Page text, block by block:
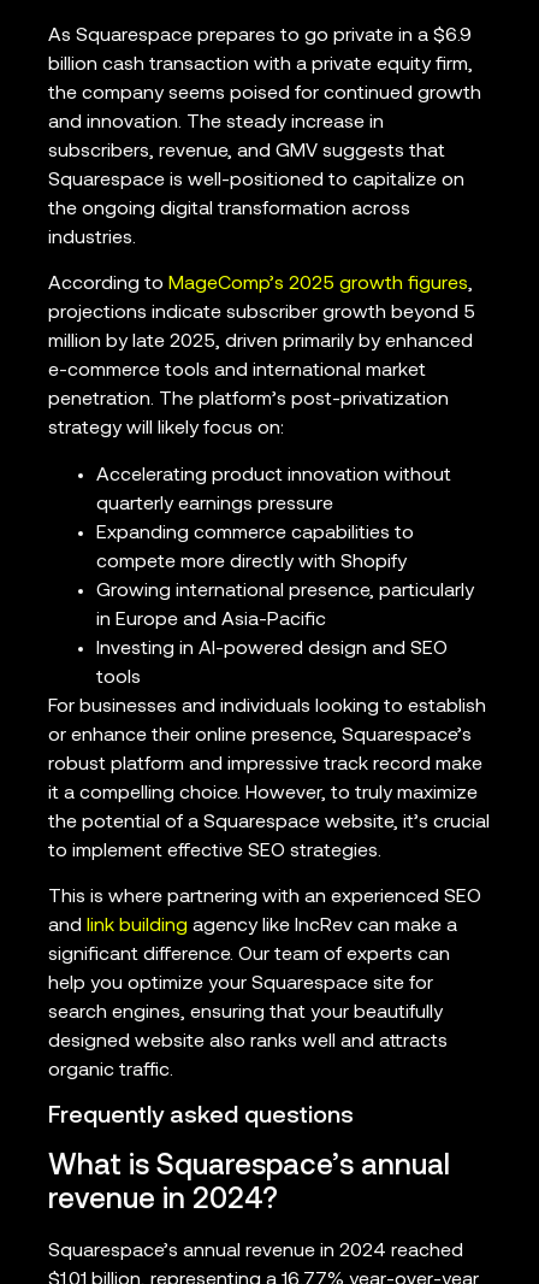
As Squarespace prepares to go private in a $6.9
billion cash transaction with a private equity firm,
the company seems poised for continued growth
and innovation. The steady increase in
subscribers, revenue, and GMV suggests that
Squarespace is well-positioned to capitalize on
the ongoing digital transformation across
industries.
According to MageComp’s 2025 growth figures,
projections indicate subscriber growth beyond 5
million by late 2025, driven primarily by enhanced
e-commerce tools and international market
penetration. The platform’s post-privatization
strategy will likely focus on:
Accelerating product innovation without
quarterly earnings pressure
Expanding commerce capabilities to
compete more directly with Shopify
Growing international presence, particularly
in Europe and Asia-Pacific
Investing in AI-powered design and SEO
tools
For businesses and individuals looking to establish
or enhance their online presence, Squarespace’s
robust platform and impressive track record make
it a compelling choice. However, to truly maximize
the potential of a Squarespace website, it’s crucial
to implement effective SEO strategies.
This is where partnering with an experienced SEO
and link building agency like IncRev can make a
significant difference. Our team of experts can
help you optimize your Squarespace site for
search engines, ensuring that your beautifully
designed website also ranks well and attracts
organic traffic.
Frequently asked questions
What is Squarespace’s annual
revenue in 2024?
Squarespace’s annual revenue in 2024 reached